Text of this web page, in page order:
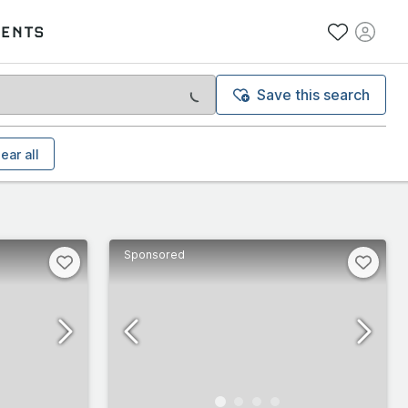
Chevrolet, De Tomaso, Koenigsegg, Maserati,
DBS Volante, DBS [67-72], DBX,
Save this search
all
Sponsored